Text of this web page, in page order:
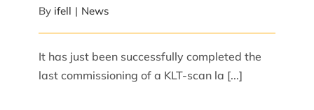
By ifell | News
It has just been successfully completed the
last commissioning of a KLT-scan la [...]